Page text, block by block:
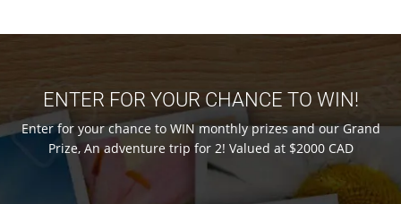
ENTER FOR YOUR CHANCE TO WIN!
Enter for your chance to WIN monthly prizes and our Grand
Prize, An adventure trip for 2! Valued at $2000 CAD